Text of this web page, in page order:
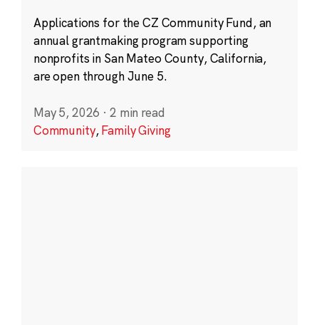
Applications for the CZ Community Fund, an
annual grantmaking program supporting
nonprofits in San Mateo County, California,
are open through June 5.
May 5, 2026 · 2 min read
Community,Family Giving